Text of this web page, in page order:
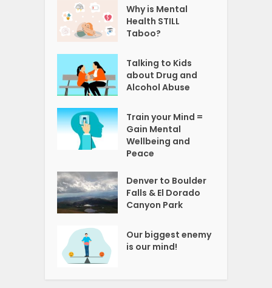
Why is Mental
Health STILL
Taboo?
Talking to Kids
about Drug and
Alcohol Abuse
Train your Mind =
Gain Mental
Wellbeing and
Peace
Denver to Boulder
Falls & El Dorado
Canyon Park
Our biggest enemy
is our mind!